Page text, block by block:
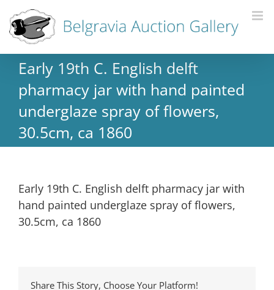
Early 19th C. English delft
pharmacy jar with hand painted
underglaze spray of flowers,
30.5cm, ca 1860
Early 19th C. English delft pharmacy jar with
hand painted underglaze spray of flowers,
30.5cm, ca 1860
Share This Story, Choose Your Platform!